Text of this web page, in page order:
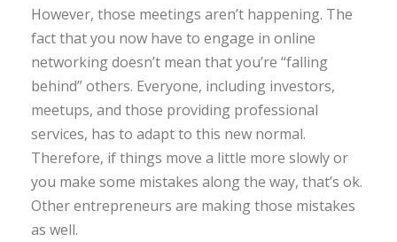
However, those meetings aren’t happening. The
fact that you now have to engage in online
networking doesn’t mean that you’re “falling
behind” others. Everyone, including investors,
meetups, and those providing professional
services, has to adapt to this new normal.
Therefore, if things move a little more slowly or
you make some mistakes along the way, that’s ok.
Other entrepreneurs are making those mistakes
as well.